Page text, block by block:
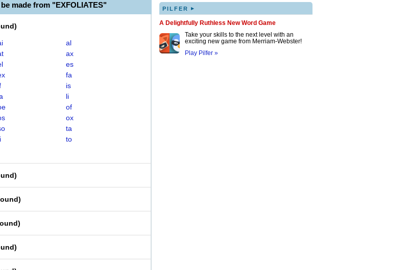
made from "EXFOLIATES"
)
al
ax
es
fa
is
li
of
ox
ta
to
)
)
)
)
PILFER ▸
A Delightfully Ruthless New Word Game
Take your skills to the next level with an
exciting new game from Merriam-Webster!
Play Pilfer »